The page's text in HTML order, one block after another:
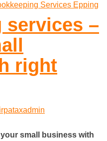
Services Epping
services –
right
small business with